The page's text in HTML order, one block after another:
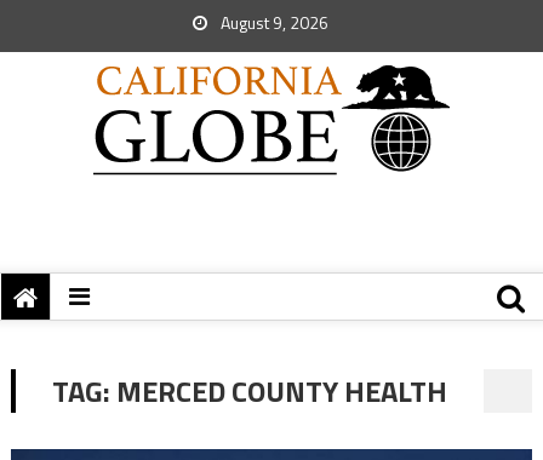
August 9, 2026
TAG: MERCED COUNTY HEALTH